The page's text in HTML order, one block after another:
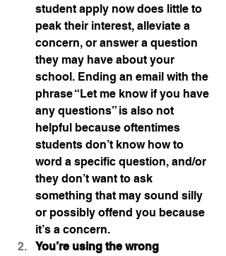
student apply now does little to
peak their interest, alleviate a
concern, or answer a question
they may have about your
school. Ending an email with the
phrase “Let me know if you have
any questions” is also not
helpful because oftentimes
students don’t know how to
word a specific question, and/or
they don’t want to ask
something that may sound silly
or possibly offend you because
it’s a concern.
You’re using the wrong